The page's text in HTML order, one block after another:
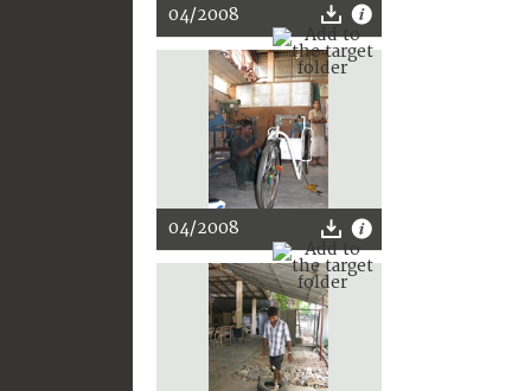
04/2008
04/2008